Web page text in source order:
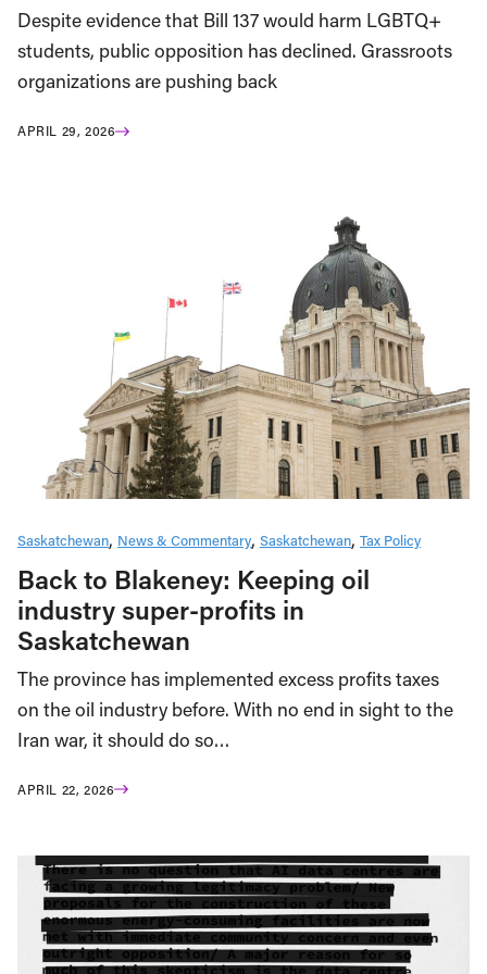
Despite evidence that Bill 137 would harm LGBTQ+
students, public opposition has declined. Grassroots
organizations are pushing back
APRIL 29, 2026
Saskatchewan News & Commentary Saskatchewan Tax Policy
Back to Blakeney: Keeping oil
industry super-profits in
Saskatchewan
The province has implemented excess profits taxes
on the oil industry before. With no end in sight to the
Iran war, it should do so…
APRIL 22, 2026